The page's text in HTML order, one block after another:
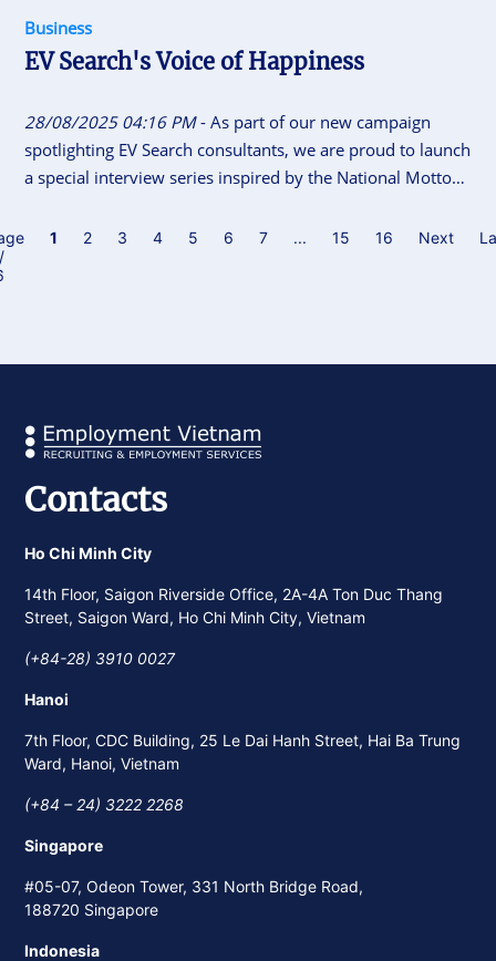
Business
EV Search's Voice of Happiness
28/08/2025 04:16 PM- As part of our new campaign
spotlighting EV Search consultants, we are proud to launch
a special interview series inspired by the National Motto
initiative gives our consultants the space to share their
1 2 3 4 5 6 7 ... 15 16 Next
Contacts
Ho Chi Minh City
14th Floor, Saigon Riverside Office, 2A-4A Ton Duc Thang
Street, Saigon Ward, Ho Chi Minh City, Vietnam
(+84-28) 3910 0027
Hanoi
7th Floor, CDC Building, 25 Le Dai Hanh Street, Hai Ba Trung
Ward, Hanoi, Vietnam
(+84 – 24) 3222 2268
Singapore
#05-07, Odeon Tower, 331 North Bridge Road,
188720 Singapore
Indonesia